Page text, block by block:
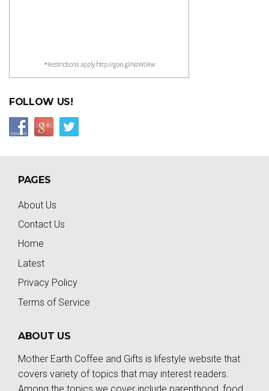
FOLLOW US!
PAGES
About Us
Contact Us
Home
Latest
Privacy Policy
Terms of Service
ABOUT US
Mother Earth Coffee and Gifts is lifestyle website that
covers variety of topics that may interest readers.
Among the topics we cover include parenthood, food,